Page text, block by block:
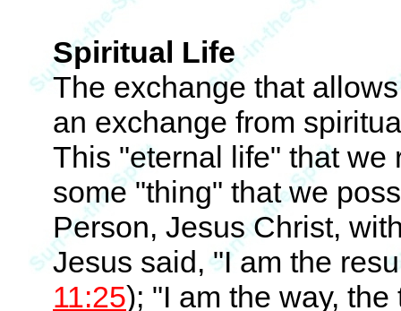
Spiritual Life
The exchange that
an exchange from
This "eternal life" that we
some "thing" that we
Person, Jesus Christ,
Jesus said, "I am the
11:25); "I am the way,